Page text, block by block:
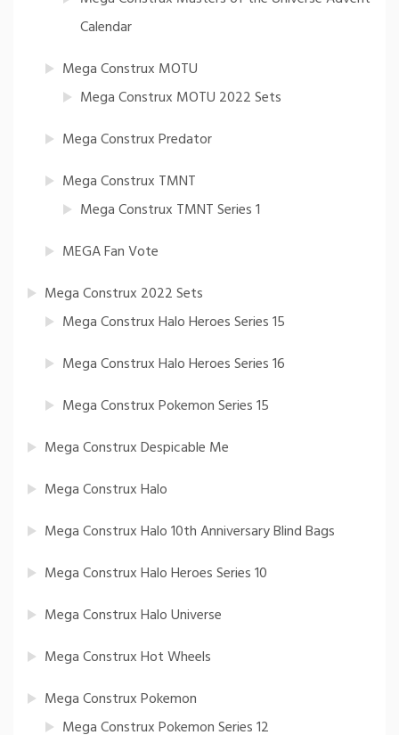
Calendar
Mega Construx MOTU
Mega Construx MOTU 2022 Sets
Mega Construx Predator
Mega Construx TMNT
Mega Construx TMNT Series 1
MEGA Fan Vote
Mega Construx 2022 Sets
Mega Construx Halo Heroes Series 15
Mega Construx Halo Heroes Series 16
Mega Construx Pokemon Series 15
Mega Construx Despicable Me
Mega Construx Halo
Mega Construx Halo 10th Anniversary Blind Bags
Mega Construx Halo Heroes Series 10
Mega Construx Halo Universe
Mega Construx Hot Wheels
Mega Construx Pokemon
Mega Construx Pokemon Series 12